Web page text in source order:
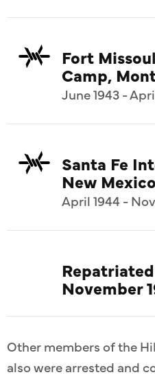
Fort
Camp,
June 1943 -
Santa Fe
New Mexico
April 1944 -
November
Other members of the
also were arrested and